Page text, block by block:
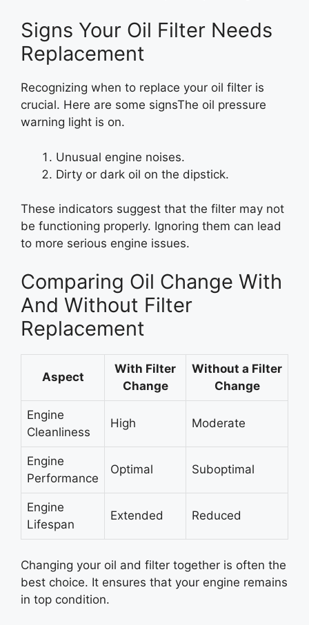
Signs Your Oil Filter Needs
Replacement
Recognizing when to replace your oil filter is
crucial. Here are some signsThe oil pressure
warning light is on.
Unusual engine noises.
Dirty or dark oil on the dipstick.
These indicators suggest that the filter may not
be functioning properly. Ignoring them can lead
to more serious engine issues.
Comparing Oil Change With
And Without Filter
Replacement
Aspect
With Filter
Change
Without a Filter
Change
Engine
Cleanliness
High Moderate
Engine
Performance
Optimal Suboptimal
Engine
Lifespan
Extended Reduced
Changing your oil and filter together is often the
best choice. It ensures that your engine remains
in top condition.